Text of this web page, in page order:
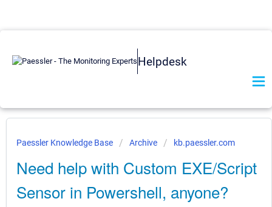
Helpdesk
Paessler Knowledge Base Archive kb.paessler.com
Need help with Custom EXE/Script
Sensor in Powershell, anyone?